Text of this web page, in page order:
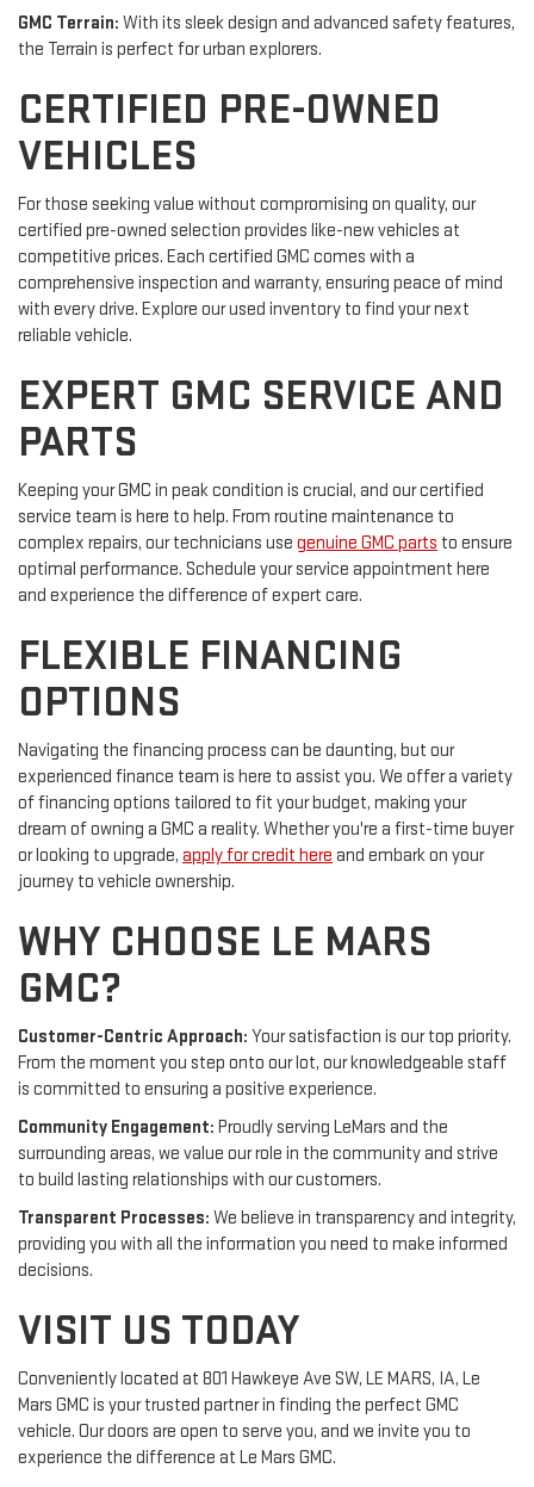
GMC Terrain: With its sleek design and advanced safety features,
the Terrain is perfect for urban explorers.
CERTIFIED PRE-OWNED
VEHICLES
For those seeking value without compromising on quality, our
certified pre-owned selection provides like-new vehicles at
competitive prices. Each certified GMC comes with a
comprehensive inspection and warranty, ensuring peace of mind
with every drive. Explore our used inventory to find your next
reliable vehicle.
EXPERT GMC SERVICE AND
PARTS
Keeping your GMC in peak condition is crucial, and our certified
service team is here to help. From routine maintenance to
complex repairs, our technicians use genuine GMC parts to ensure
optimal performance. Schedule your service appointment here
and experience the difference of expert care.
FLEXIBLE FINANCING
OPTIONS
Navigating the financing process can be daunting, but our
experienced finance team is here to assist you. We offer a variety
of financing options tailored to fit your budget, making your
dream of owning a GMC a reality. Whether you're a first-time buyer
or looking to upgrade, apply for credit here and embark on your
journey to vehicle ownership.
WHY CHOOSE LE MARS
GMC?
Customer-Centric Approach: Your satisfaction is our top priority.
From the moment you step onto our lot, our knowledgeable staff
is committed to ensuring a positive experience.
Community Engagement: Proudly serving LeMars and the
surrounding areas, we value our role in the community and strive
to build lasting relationships with our customers.
Transparent Processes: We believe in transparency and integrity,
providing you with all the information you need to make informed
decisions.
VISIT US TODAY
Conveniently located at 801 Hawkeye Ave SW, LE MARS, IA, Le
Mars GMC is your trusted partner in finding the perfect GMC
vehicle. Our doors are open to serve you, and we invite you to
experience the difference at Le Mars GMC.